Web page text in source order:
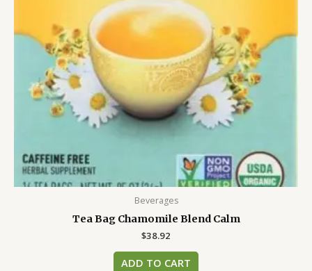
Beverages
Tea Bag Chamomile Blend Calm
$38.92
ADD TO CART